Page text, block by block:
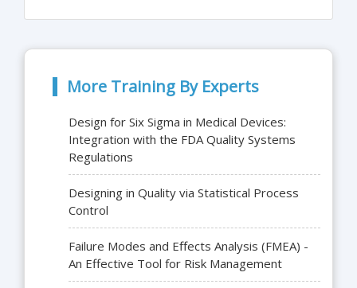
More Training By Experts
Design for Six Sigma in Medical Devices:
Integration with the FDA Quality Systems
Regulations
Designing in Quality via Statistical Process
Control
Failure Modes and Effects Analysis (FMEA) -
An Effective Tool for Risk Management